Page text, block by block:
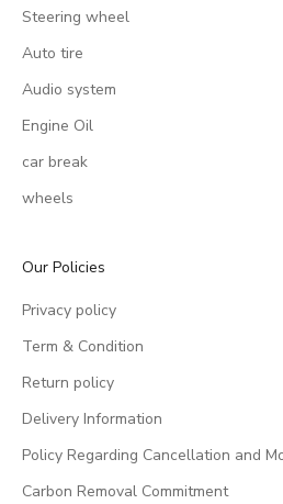
Steering wheel
Auto tire
Audio system
Engine Oil
car break
wheels
Our Policies
Privacy policy
Term & Condition
Return policy
Delivery Information
Policy Regarding Cancellation and
Carbon Removal Commitment